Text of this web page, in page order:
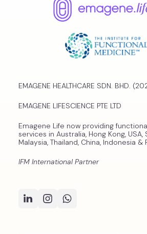
EMAGENE HEALTHCARE SDN. BHD.
EMAGENE LIFESCIENCE PTE LTD
Emagene Life now providing
services in Australia, Hong Kong, USA,
Malaysia, Thailand, China, Indonesia &
IFM International Partner